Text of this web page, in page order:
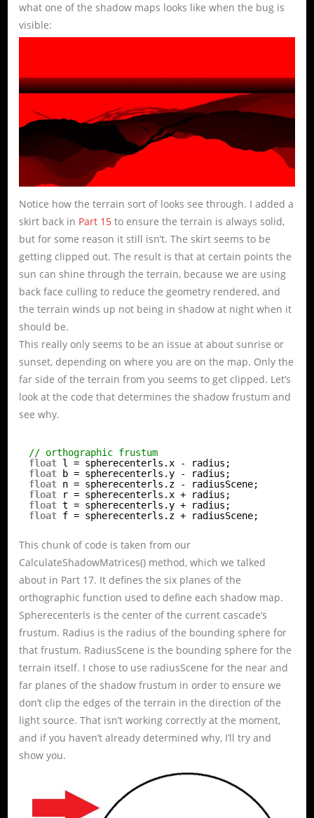
what one of the shadow maps looks like when the bug is
visible:
Notice how the terrain sort of looks see through. I added a
skirt back in Part 15 to ensure the terrain is always solid,
but for some reason it still isn’t. The skirt seems to be
getting clipped out. The result is that at certain points the
sun can shine through the terrain, because we are using
back face culling to reduce the geometry rendered, and
the terrain winds up not being in shadow at night when it
should be.
This really only seems to be an issue at about sunrise or
sunset, depending on where you are on the map. Only the
far side of the terrain from you seems to get clipped. Let’s
look at the code that determines the shadow frustum and
see why.
// orthographic frustum
float l = spherecenterls.x - radius;
float
b = spherecenterls.y - radius;
float n = spherecenterls.z - radiusScene;
float
r = spherecenterls.x + radius;
float t = spherecenterls.y + radius;
float f = spherecenterls.z + radiusScene;
This chunk of code is taken from our
CalculateShadowMatrices() method, which we talked
about in Part 17. It defines the six planes of the
orthographic function used to define each shadow map.
Spherecenterls is the center of the current cascade’s
frustum. Radius is the radius of the bounding sphere for
that frustum. RadiusScene is the bounding sphere for the
terrain itself. I chose to use radiusScene for the near and
far planes of the shadow frustum in order to ensure we
don’t clip the edges of the terrain in the direction of the
light source. That isn’t working correctly at the moment,
and if you haven’t already determined why, I’ll try and
show you.